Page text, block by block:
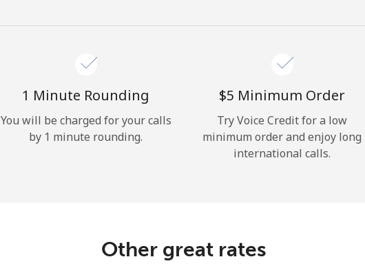
Forgot Password →
or
1 Minute Rounding
You will be charged for your calls
by 1 minute rounding.
⁦$5⁩ Minimum Order
Try Voice Credit for a low
minimum order and enjoy long
international calls.
Other great rates